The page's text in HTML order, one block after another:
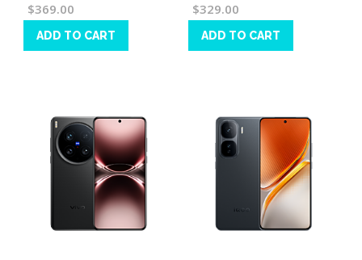
100%
$369.00
ADD TO CART
100%
$329.00
ADD TO CART